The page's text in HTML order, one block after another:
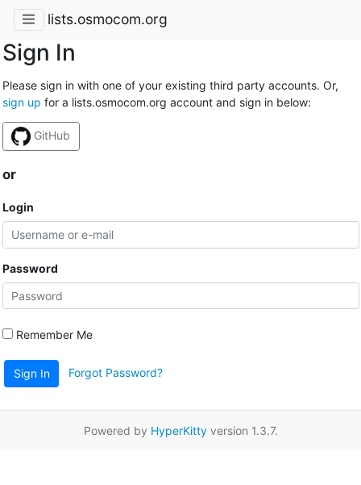
lists.osmocom.org
Sign In
Please sign in with one of your existing third party accounts. Or,
sign up for a lists.osmocom.org account and sign in below:
GitHub
or
Login
Password
Remember Me
Sign In Forgot Password?
Powered by HyperKittyversion 1.3.7.